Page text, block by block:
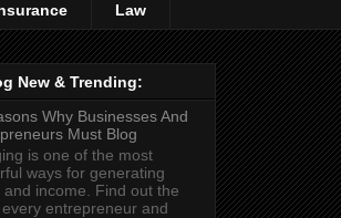
Law
New & Trending:
Why Businesses And
Must Blog
is one of the most
ways for generating
and income. Find out the
entrepreneur and